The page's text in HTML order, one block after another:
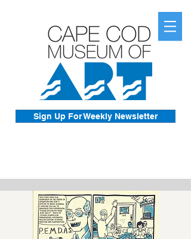
Sign Up For Weekly Newsletter